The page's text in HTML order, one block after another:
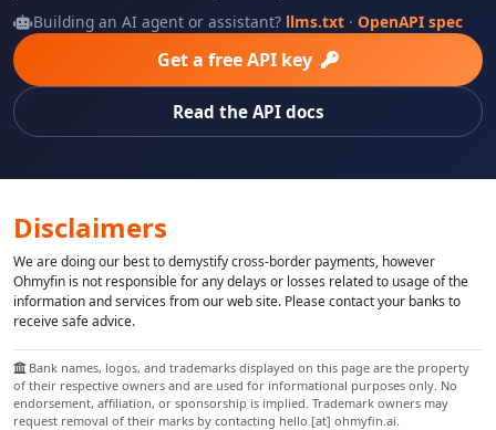
Building an AI agent or assistant? llms.txt· OpenAPI spec
Get a free API key
Read the API docs
Disclaimers
We are doing our best to demystify cross-border payments, however
Ohmyfin is not responsible for any delays or losses related to usage of the
information and services from our web site. Please contact your banks to
receive safe advice.
Bank names, logos, and trademarks displayed on this page are the property
of their respective owners and are used for informational purposes only. No
endorsement, affiliation, or sponsorship is implied. Trademark owners may
request removal of their marks by contacting hello [at] ohmyfin.ai.